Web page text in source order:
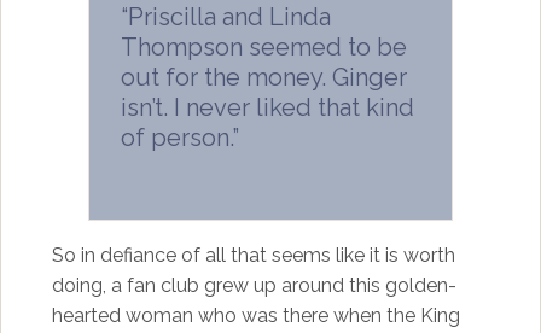
“Priscilla and Linda
Thompson seemed to be
out for the money. Ginger
isn’t. I never liked that kind
of person.”
So in defiance of all that seems like it is worth
doing, a fan club grew up around this golden-
hearted woman who was there when the King